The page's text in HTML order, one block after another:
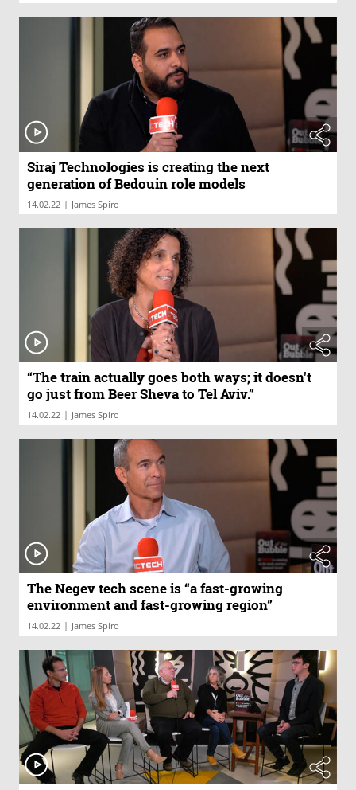
Siraj Technologies is creating the next
generation of Bedouin role models
14.02.22 | James Spiro
“The train actually goes both ways; it doesn't
go just from Beer Sheva to Tel Aviv.”
14.02.22 | James Spiro
The Negev tech scene is “a fast-growing
environment and fast-growing region”
14.02.22 | James Spiro